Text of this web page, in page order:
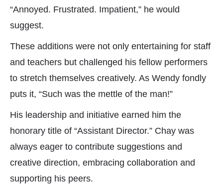
“Annoyed. Frustrated. Impatient,” he would
suggest.
These additions were not only entertaining for staff
and teachers but challenged his fellow performers
to stretch themselves creatively. As Wendy fondly
puts it, “Such was the mettle of the man!”
His leadership and initiative earned him the
honorary title of “Assistant Director.” Chay was
always eager to contribute suggestions and
creative direction, embracing collaboration and
supporting his peers.